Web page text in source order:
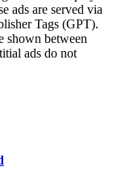
ads are served via
Tags (GPT).
shown between
ads do not